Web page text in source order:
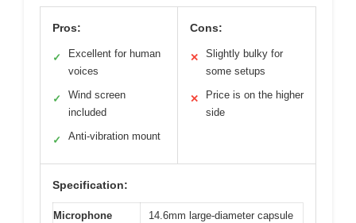
Pros:
✓
Excellent for human
voices
✓
Wind screen
included
✓ Anti-vibration mount
Cons:
✕
Slightly bulky for
some setups
✕
Price is on the higher
side
Specification:
Microphone
14.6mm large-diameter capsule